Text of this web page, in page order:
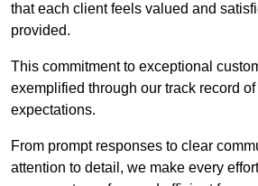
that each client feels valued and
provided.
This commitment to exceptional
exemplified through our track record
expectations.
From prompt responses to clear
attention to detail, we make every